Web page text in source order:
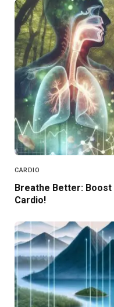
CARDIO
Breathe Better: Boost
Cardio!